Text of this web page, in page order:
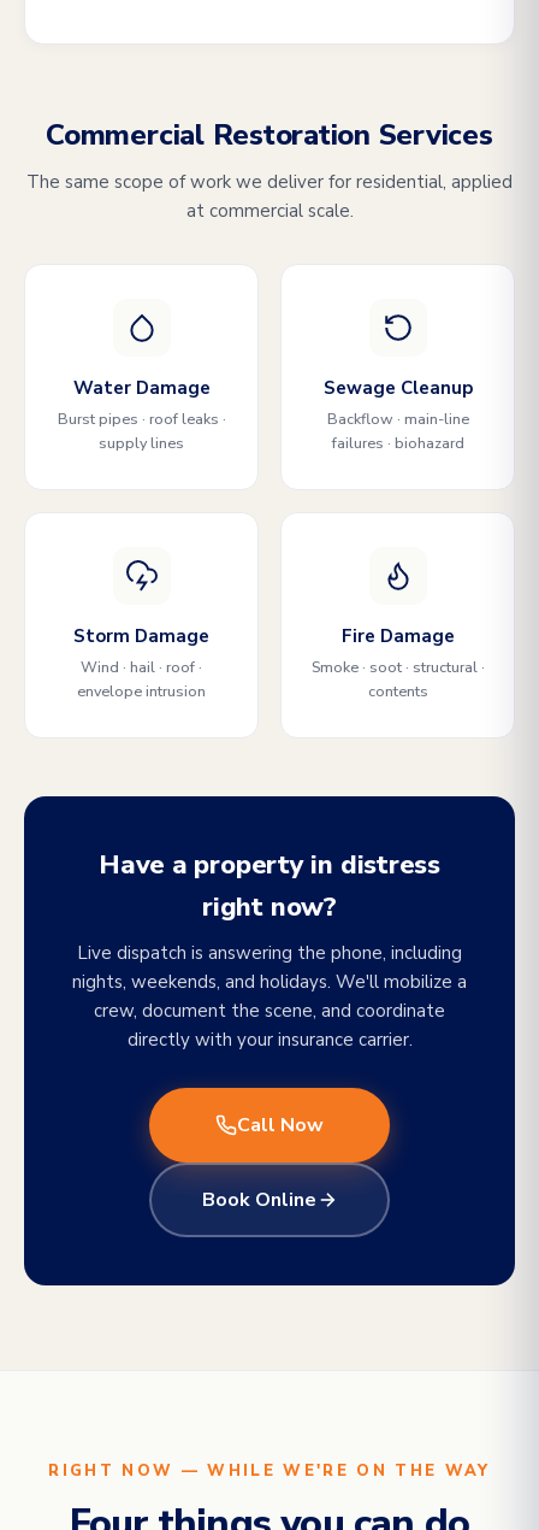
Commercial Restoration Services
The same scope of work we deliver for residential, applied
at commercial scale.
Water Damage
Burst pipes · roof leaks ·
supply lines
Sewage Cleanup
Backflow · main-line
failures · biohazard
Storm Damage
Wind · hail · roof ·
envelope intrusion
Fire Damage
Smoke · soot · structural ·
contents
Have a property in distress
right now?
Live dispatch is answering the phone, including
nights, weekends, and holidays. We'll mobilize a
crew, document the scene, and coordinate
directly with your insurance carrier.
Call Now
Book Online
RIGHT NOW — WHILE WE'RE ON THE WAY